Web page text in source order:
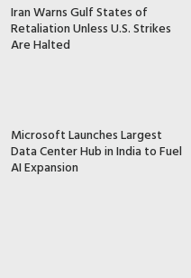
Iran Warns Gulf States of
Retaliation Unless U.S. Strikes
Are Halted
Microsoft Launches Largest
Data Center Hub in India to Fuel
AI Expansion